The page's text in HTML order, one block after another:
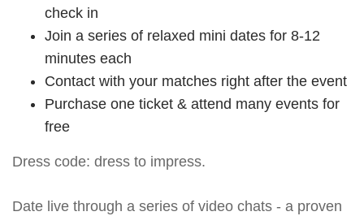
check in
Join a series of relaxed mini dates for 8-12
minutes each
Contact with your matches right after the event
Purchase one ticket & attend many events for
free
Dress code: dress to impress.
Date live through a series of video chats - a proven